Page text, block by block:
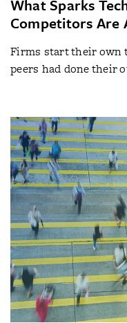
What Sparks
Competitors Are
Firms start their own
peers had done their